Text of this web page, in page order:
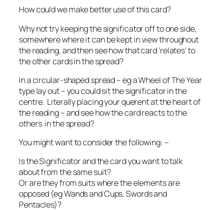
How could we make better use of this card?
Why not try keeping the significator off to one side,
somewhere where it can be kept in view throughout
the reading, and then see how that card ‘relates’ to
the other cards in the spread?
In a circular-shaped spread – eg a Wheel of The Year
type lay out – you could sit the significator in the
centre. Literally placing your querent at the heart of
the reading – and see how the card reacts to the
others in the spread?
You might want to consider the following: –
Is the Significator and the card you want to talk
about from the same suit?
Or are they from suits where the elements are
opposed (eg Wands and Cups, Swords and
Pentacles)?